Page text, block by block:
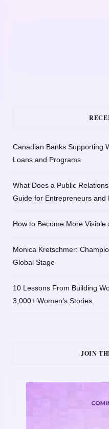
Canadian Banks Supporting
Loans and Programs
What Does a Public
Guide for Entrepreneurs and
How to Become More Visible
Monica Kretschmer:
Global Stage
10 Lessons From Building
3,000+ Women’s Stories
JOIN